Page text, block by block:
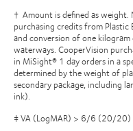
† Amount is defined as
purchasing credits from
and conversion of one
waterways. CooperVision
in MiSight® 1 day orders in a
determined by the weight of
secondary package, including
ink).
‡ VA (LogMAR) > 6/6 (20/20)